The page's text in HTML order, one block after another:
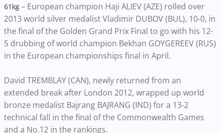
61kg – European champion Haji ALIEV (AZE) rolled over
2013 world silver medalist Vladimir DUBOV (BUL), 10-0, in
the final of the Golden Grand Prix Final to go with his 12-
5 drubbing of world champion Bekhan GOYGEREEV (RUS)
in the European championships final in April.
David TREMBLAY (CAN), newly returned from an
extended break after London 2012, wrapped up world
bronze medalist Bajrang BAJRANG (IND) for a 13-2
technical fall in the final of the Commonwealth Games
and a No.12 in the rankings.